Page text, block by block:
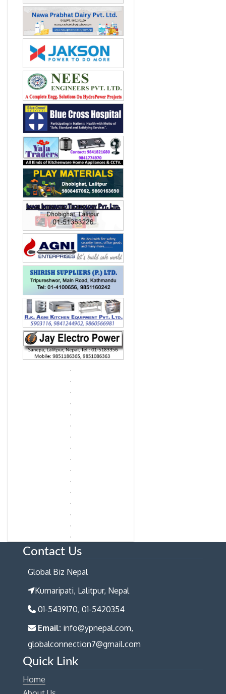
Contact Us
Global Biz Nepal
Kumaripati, Lalitpur, Nepal
01-5439170, 01-5420354
Email: info@ypnepal.com,
globalconnection7@gmail.com
Quick Link
Home